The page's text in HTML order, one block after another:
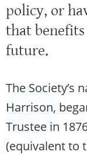
policy, or
that
future.
The Society’s
Harrison,
Trustee in
(equivalent to